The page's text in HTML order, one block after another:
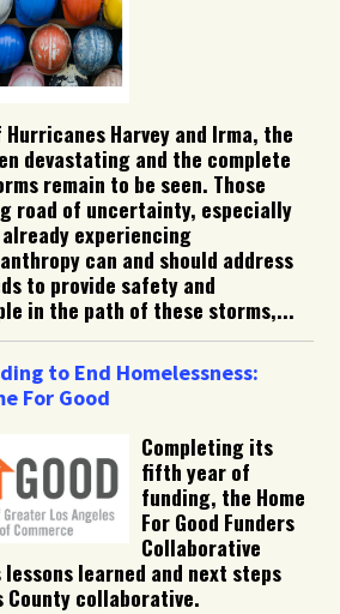
Harvey and Irma, the
devastating and the complete
remain to be seen. Those
road of uncertainty, especially
experiencing
can and should address
to provide safety and
in the path of these storms,...
to End Homelessness:
For Good
Completing its
fifth year of
funding, the Home
For Good Funders
Collaborative
learned and next steps
County collaborative.